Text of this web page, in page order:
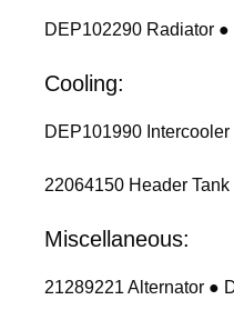
DEP102290 Radiator
Cooling:
DEP101990
22064150 Header Tank
Miscellaneous:
21289221 Alternator ●